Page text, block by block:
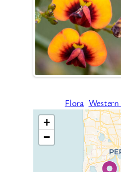
Flora
Travelers’ Map
+
−